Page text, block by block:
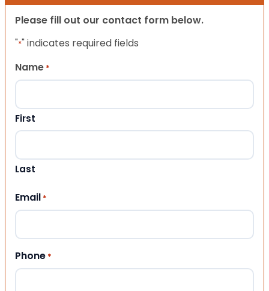
Please fill out our contact form below.
"*" indicates required fields
Name *
First
Last
Email *
Phone *